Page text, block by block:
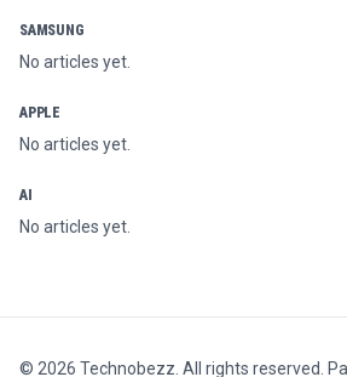
SAMSUNG
No articles yet.
APPLE
No articles yet.
AI
No articles yet.
© 2026 Technobezz. All rights reserved.